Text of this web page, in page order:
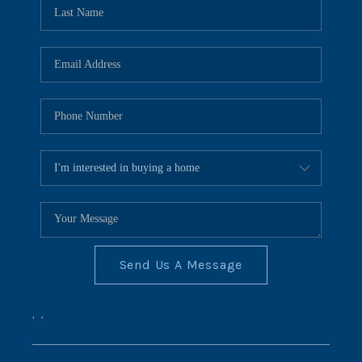
CONNECT
BLOG
Send Us A Message
, ,